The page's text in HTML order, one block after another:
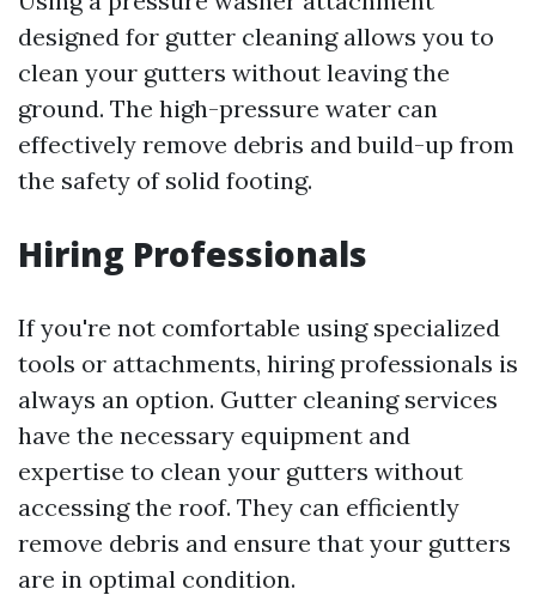
designed for gutter cleaning allows you to
clean your gutters without leaving the
ground. The high-pressure water can
effectively remove debris and build-up from
the safety of solid footing.
Hiring Professionals
If you're not comfortable using specialized
tools or attachments, hiring professionals is
always an option. Gutter cleaning services
have the necessary equipment and
expertise to clean your gutters without
accessing the roof. They can efficiently
remove debris and ensure that your gutters
are in optimal condition.